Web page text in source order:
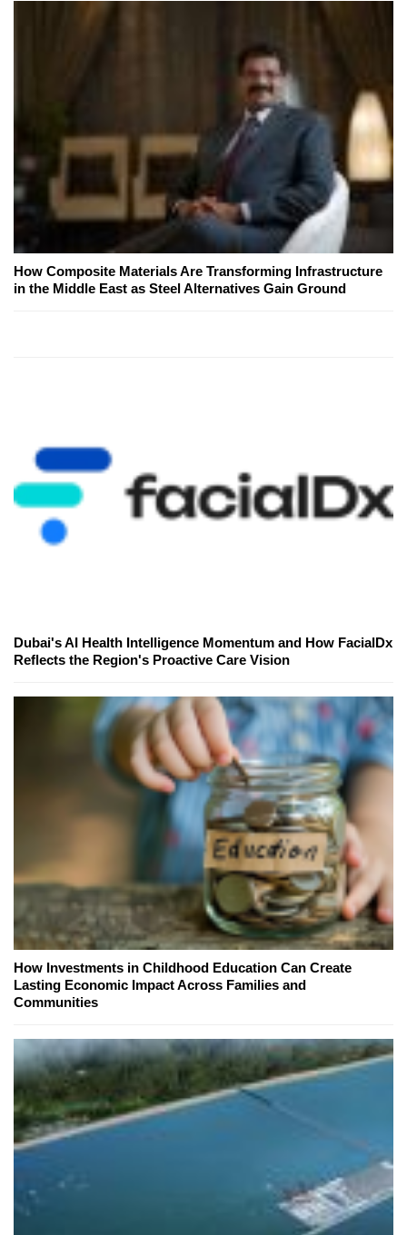
How Composite Materials Are Transforming Infrastructure
in the Middle East as Steel Alternatives Gain Ground
Dubai's AI Health Intelligence Momentum and How FacialDx
Reflects the Region's Proactive Care Vision
How Investments in Childhood Education Can Create
Lasting Economic Impact Across Families and
Communities